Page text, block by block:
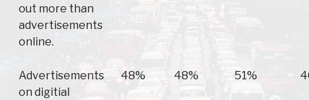
out more than
advertisements
online.
Advertisements
on digitial
48% 48% 51%